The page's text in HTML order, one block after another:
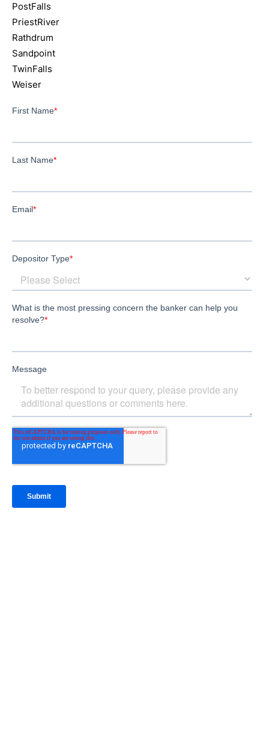
PostFalls
PriestRiver
Rathdrum
Sandpoint
TwinFalls
Weiser